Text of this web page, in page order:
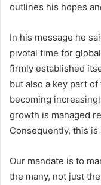
outlines his hopes
In his message he
pivotal time for
firmly established
but also a key part
becoming
growth is managed
Consequently, this is
Our mandate is to
the many, not just